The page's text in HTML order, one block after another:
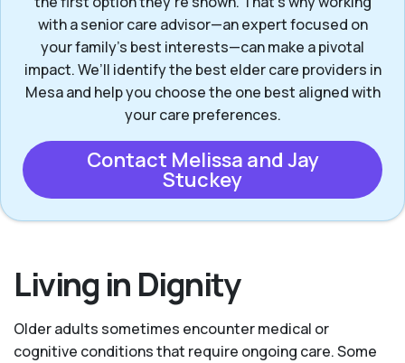
with a senior care advisor—an expert focused on
your family's best interests—can make a pivotal
impact. We’ll identify the best elder care providers in
Mesa and help you choose the one best aligned with
your care preferences.
Contact Melissa and Jay
Stuckey
Living in Dignity
Older adults sometimes encounter medical or
cognitive conditions that require ongoing care. Some